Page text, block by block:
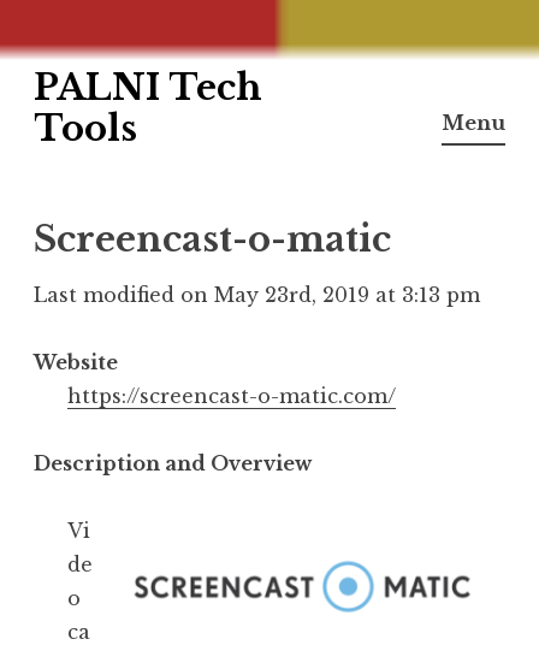
SkipPALNI Tech
Tools
Menu
Screencast-o-matic
Last modified on May 23rd, 2019 at 3:13 pm
Website
https://screencast-o-matic.com/
Description and Overview
Vi
de
o
ca